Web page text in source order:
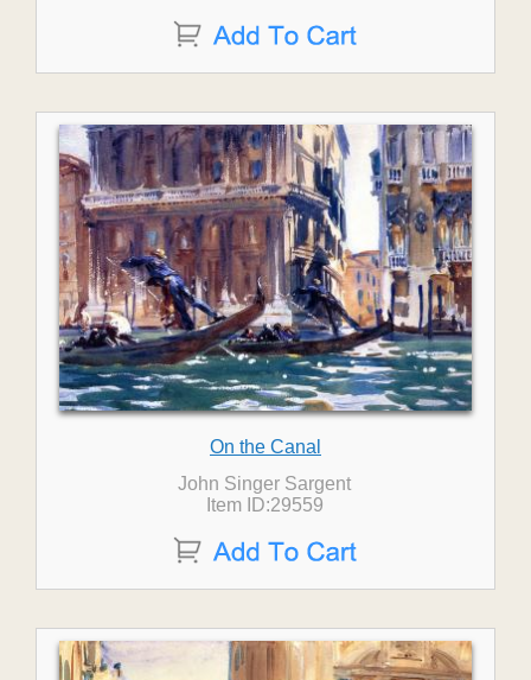
On the Canal
John Singer Sargent
Item ID:29559